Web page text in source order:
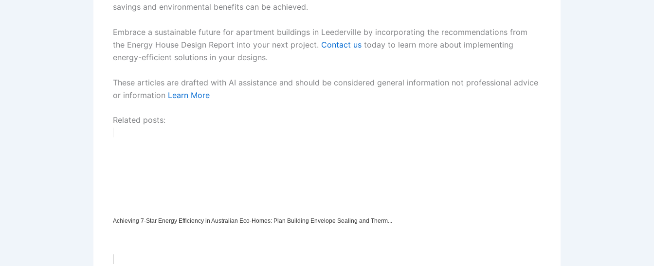
savings and environmental benefits can be achieved.
Embrace a sustainable future for apartment buildings in Leederville by incorporating the recommendations from
the Energy House Design Report into your next project. Contact us today to learn more about implementing
energy-efficient solutions in your designs.
These articles are drafted with AI assistance and should be considered general information not professional advice
or information Learn More
Related posts:
Achieving 7-Star Energy Efficiency in Australian Eco-Homes: Plan Building Envelope Sealing and Therm...